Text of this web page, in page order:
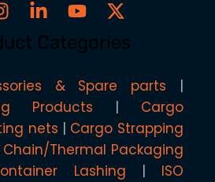
Categories
& Spare parts
Products
Cargo
nets
Cargo Strapping
Chain/Thermal Packaging
Lashing
ISO